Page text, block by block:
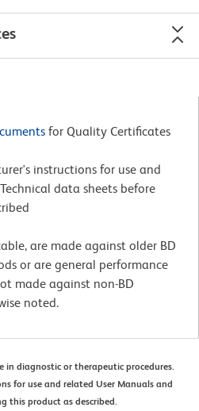
for Quality Certificates
instructions for use and
data sheets before
are made against older BD
or are general performance
made against non-BD
noted.
in diagnostic or therapeutic procedures.
for use and related User Manuals and
this product as described.